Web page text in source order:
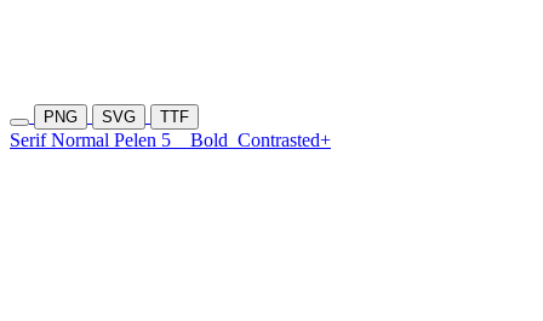
PNG SVG TTF
Serif Normal Pelen 5 Bold Contrasted+